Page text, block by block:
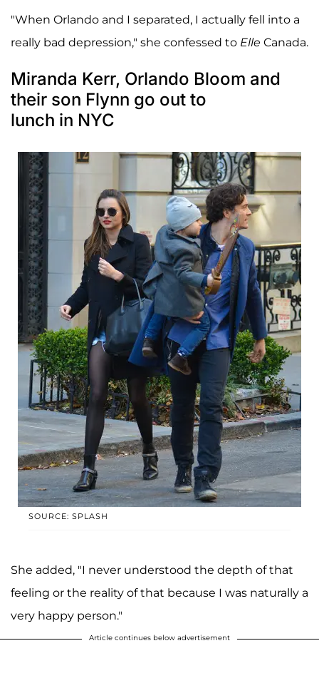
"When Orlando and I separated, I actually fell into a
really bad depression," she confessed to Elle Canada.
Miranda Kerr, Orlando Bloom and
their son Flynn go out to
lunch in NYC
SOURCE: SPLASH
She added, "I never understood the depth of that
feeling or the reality of that because I was naturally a
very happy person."
Article continues below advertisement